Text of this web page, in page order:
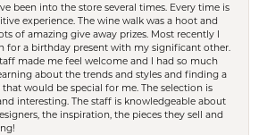
been into the store several times. Every time is
experience. The wine walk was a hoot and
of amazing give away prizes. Most recently I
for a birthday present with my significant other.
made me feel welcome and I had so much
about the trends and styles and finding a
that would be special for me. The selection is
interesting. The staff is knowledgeable about
the inspiration, the pieces they sell and